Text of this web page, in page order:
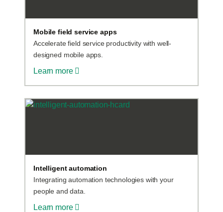
Mobile field service apps
Accelerate field service productivity with well-
designed mobile apps.
Learn more
Intelligent automation
Integrating automation technologies with your
people and data.
Learn more